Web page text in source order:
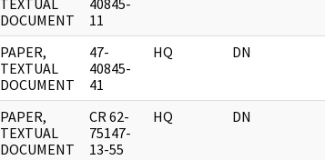
TEXTUAL
DOCUMENT
40845-
11
PAPER,
TEXTUAL
DOCUMENT
47-
40845-
41
HQ DN
PAPER,
TEXTUAL
DOCUMENT
CR 62-
75147-
13-55
HQ DN